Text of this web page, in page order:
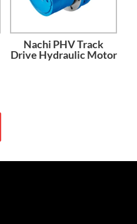
Nachi PHV Track
Drive Hydraulic Motor